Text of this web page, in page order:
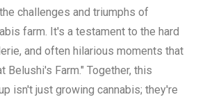
challenges and triumphs of
farm. It's a testament to the hard
and often hilarious moments that
Belushi's Farm." Together, this
isn't just growing cannabis; they're